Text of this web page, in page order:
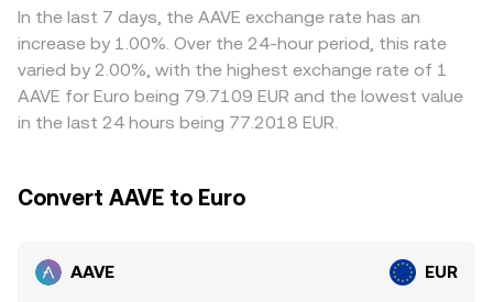
Regulatory developments are another key input: the EU’s
MiCA framework, evolving guidance on DeFi and staking,
and any jurisdictional treatment of governance tokens
can affect listings, access, and perceived risk. Finally,
technical market dynamics add volatility on shorter
horizons. Perpetual futures funding rates for AAVE reflect
implied volatility can spark hedging flows. Large on-chain
contribute to intraday swings in the AAVE/EUR rate.
on-chain settlement delays—mean the alignment is not
instantaneous, allowing short-lived differences to persist.
In the last 7 days, the AAVE exchange rate has an
increase by 1.00%. Over the 24-hour period, this rate
varied by 2.00%, with the highest exchange rate of 1
AAVE for Euro being 79.7109 EUR and the lowest value
in the last 24 hours being 77.2018 EUR.
Convert AAVE to Euro
AAVE EUR